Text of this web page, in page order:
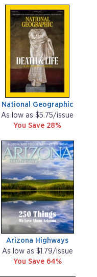
National Geographic
As low as $5.75/issue
You Save 28%
Arizona Highways
As low as $1.79/issue
You Save 64%